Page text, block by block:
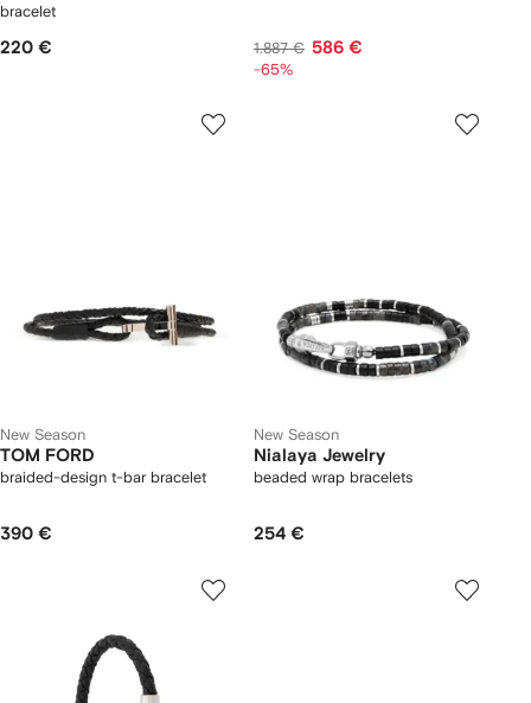
bracelet
220 € 1.887 € 586 €
-65%
New Season
TOM FORD
braided-design t-bar bracelet
390 €
New Season
Nialaya Jewelry
beaded wrap bracelets
254 €